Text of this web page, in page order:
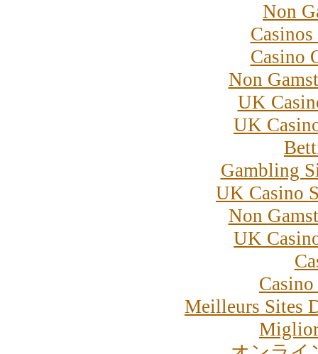
Non
Casino
Non
UK
UK
Gambling
UK Casino
Non
UK
Meilleurs Sites